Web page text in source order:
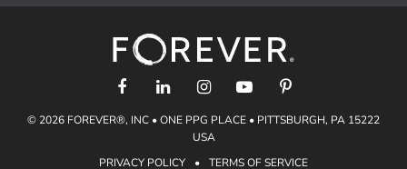
The FOREVER® Guarantee & Goal
support@forever.com
1-888-367-3837
Shipping Info
Gift Certificates
© 2026 FOREVER®, INC • ONE PPG PLACE • PITTSBURGH, PA 15222
USA
PRIVACY POLICY
• TERMS OF SERVICE